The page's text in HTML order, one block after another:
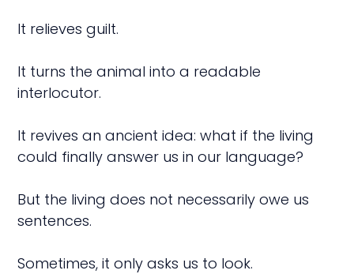
It relieves guilt.
It turns the animal into a readable
interlocutor.
It revives an ancient idea: what if the living
could finally answer us in our language?
But the living does not necessarily owe us
sentences.
Sometimes, it only asks us to look.